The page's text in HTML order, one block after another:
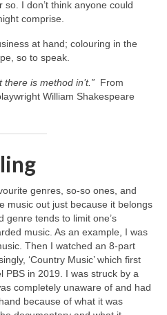
so. I don’t think anyone could
comprise.
at hand; colouring in the
so to speak.
is method in’t.” From
William Shakespeare
genres, so‑so ones, and
music out just because it belongs
genre tends to limit one’s
music. As an example, I was
Then I watched an 8‑part
‘Country Music’ which first
PBS in 2019. I was struck by a
completely unaware of and had
because of what it was